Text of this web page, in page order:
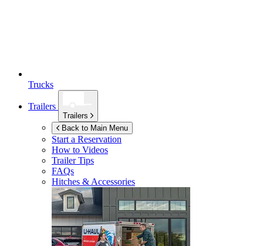
Trucks
Trailers
Trailers
Back to Main Menu
Start a Reservation
How to Videos
Trailer Tips
FAQs
Hitches & Accessories